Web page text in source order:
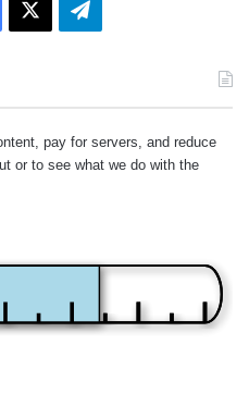
Telegram
pay for servers, and reduce
or to see what we do with the